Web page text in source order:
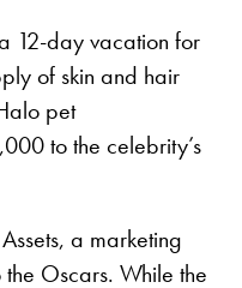
12-day vacation for
of skin and hair
pet
to the celebrity’s
a marketing
Oscars. While the